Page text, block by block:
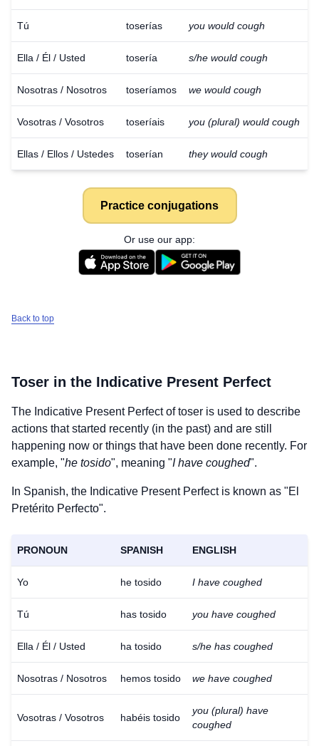
Tú toserías you would cough
Ella / Él / Usted tosería s/he would cough
Nosotras / Nosotros toseríamos we would cough
Vosotras / Vosotros toseríais you (plural) would cough
Ellas / Ellos / Ustedes toserían they would cough
Practice conjugations
Or use our app:
Back to top
Toser in the Indicative Present Perfect
The Indicative Present Perfect oftoser is used to describe
actions that started recently (in the past) and are still
happening now or things that have been done recently. For
example, "he tosido", meaning "I have coughed".
In Spanish, the Indicative Present Perfect is known as "El
Pretérito Perfecto".
PRONOUN SPANISH ENGLISH
Yo he tosido I have coughed
Tú has tosido you have coughed
Ella / Él / Usted ha tosido s/he has coughed
Nosotras / Nosotros hemos tosido we have coughed
Vosotras / Vosotros habéis tosido
you (plural) have
coughed